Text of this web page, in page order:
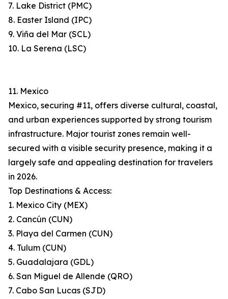
7. Lake District (PMC)
8. Easter Island (IPC)
9. Viña del Mar (SCL)
10. La Serena (LSC)
11. Mexico
Mexico, securing #11, offers diverse cultural, coastal,
and urban experiences supported by strong tourism
infrastructure. Major tourist zones remain well-
secured with a visible security presence, making it a
largely safe and appealing destination for travelers
in 2026.
Top Destinations & Access:
1. Mexico City (MEX)
2. Cancún (CUN)
3. Playa del Carmen (CUN)
4. Tulum (CUN)
5. Guadalajara (GDL)
6. San Miguel de Allende (QRO)
7. Cabo San Lucas (SJD)